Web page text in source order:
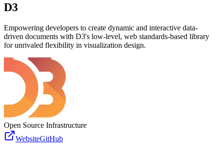
D3
Empowering developers to create dynamic and interactive data-
driven documents with D3's low-level, web standards-based library
for unrivaled flexibility in visualization design.
Open Source Infrastructure
WebsiteGitHub